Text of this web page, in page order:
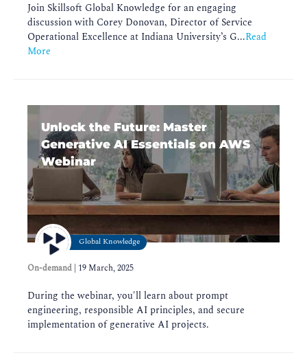
Join Skillsoft Global Knowledge for an engaging
discussion with Corey Donovan, Director of Service
Operational Excellence at Indiana University’s G...Read
More
Unlock the Future: Master
Generative AI Essentials on AWS
Webinar
Global Knowledge
On-demand 19 March, 2025
During the webinar, you'll learn about prompt
engineering, responsible AI principles, and secure
implementation of generative AI projects.